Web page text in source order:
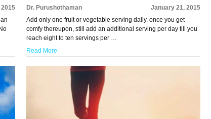
Dr. Purushothaman
January 21, 2015
Add only one fruit or vegetable serving daily. once you get
comfy thereupon, still add an additional serving per day till you
reach eight to ten servings per …
Read More